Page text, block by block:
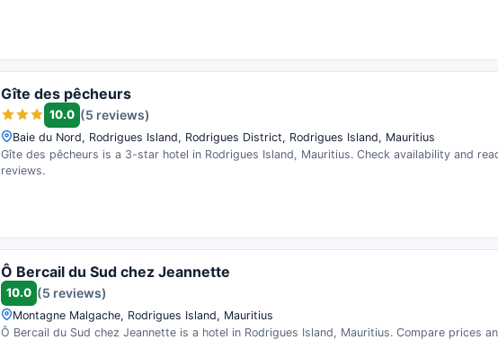
Gîte des pêcheurs
10.0 (5 reviews)
Baie du Nord, Rodrigues Island, Rodrigues District, Rodrigues Island, Mauritius
Gîte des pêcheurs is a 3-star hotel in Rodrigues Island, Mauritius. Check availability and
reviews.
Ô Bercail du Sud chez Jeannette
10.0 (5 reviews)
Montagne Malgache, Rodrigues Island, Mauritius
Ô Bercail du Sud chez Jeannette is a hotel in Rodrigues Island, Mauritius. Compare prices